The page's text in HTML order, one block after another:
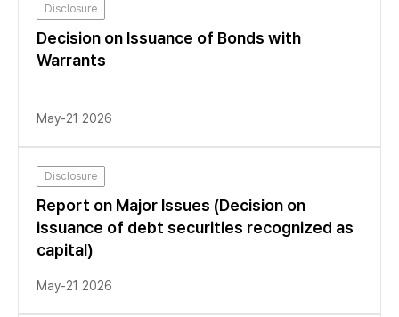
Disclosure
Decision on Issuance of Bonds with
Warrants
May-21 2026
Disclosure
Report on Major Issues (Decision on
issuance of debt securities recognized as
capital)
May-21 2026